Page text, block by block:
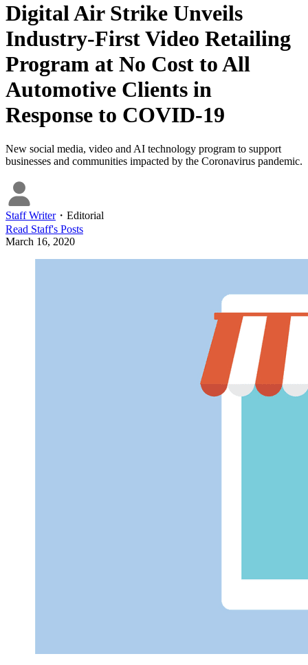
Digital Air Strike Unveils
Industry-First Video Retailing
Program at No Cost to All
Automotive Clients in
Response to COVID-19
New social media, video and AI technology program to support
businesses and communities impacted by the Coronavirus pandemic.
Staff Writer・ Editorial
Read Staff's Posts
March 16, 2020